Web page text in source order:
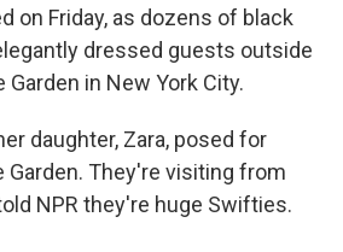
on Friday, as dozens of black
dressed guests outside
in New York City.
daughter, Zara, posed for
They're visiting from
NPR they're huge Swifties.